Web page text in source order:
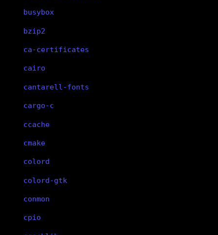
busybox
bzip2
ca-certificates
cairo
cantarell-fonts
cargo-c
ccache
cmake
colord
colord-gtk
conmon
cpio